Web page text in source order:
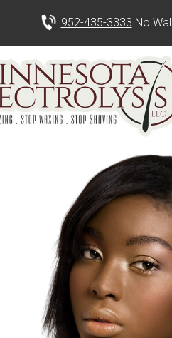
952-435-3333 No